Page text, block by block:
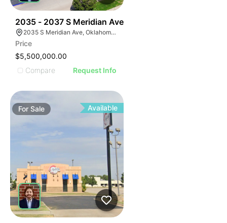
2035 - 2037 S Meridian Ave
2035 S Meridian Ave, Oklahoma City, OK 73108
Price
$5,500,000.00
Compare
Request Info
For Sale Available